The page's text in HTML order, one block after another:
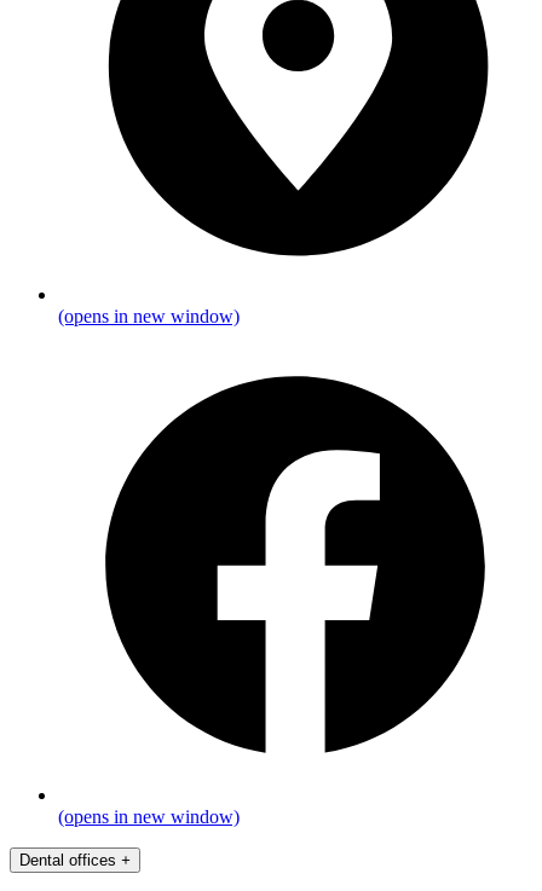
(opens in new window)
(opens in new window)
Dental offices +